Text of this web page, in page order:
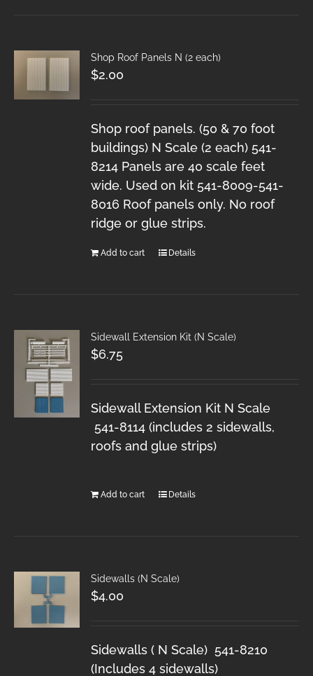
Shop Roof Panels N (2 each)
$2.00
Shop roof panels. (50 & 70 foot
buildings) N Scale (2 each) 541-
8214 Panels are 40 scale feet
wide. Used on kit 541-8009-541-
8016 Roof panels only. No roof
ridge or glue strips.
Add to cart Details
Sidewall Extension Kit (N Scale)
$6.75
Sidewall Extension Kit N Scale
541-8114 (includes 2 sidewalls,
roofs and glue strips)
Add to cart Details
Sidewalls (N Scale)
$4.00
Sidewalls ( N Scale) 541-8210
(Includes 4 sidewalls)